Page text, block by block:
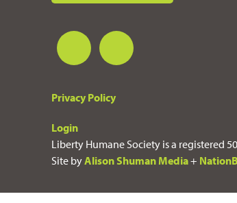
Privacy Policy
Login
Liberty Humane Society is a registered
Site byAlison Shuman Media+